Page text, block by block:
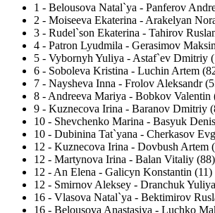
1 - Belousova Natal`ya - Panferov
2 - Moiseeva Ekaterina - Arakelyan
3 - Rudel`son Ekaterina - Tahirov
4 - Patron Lyudmila - Gerasimov
5 - Vybornyh Yuliya - Astaf`ev Dmitriy
6 - Soboleva Kristina - Luchin Artem
7 - Naysheva Inna - Frolov Aleksandr
8 - Andreeva Mariya - Bobkov Valentin
9 - Kuznecova Irina - Baranov Dmitriy
10 - Shevchenko Marina - Basyuk
10 - Dubinina Tat`yana - Cherkasov
12 - Kuznecova Irina - Dovbush Artem
12 - Martynova Irina - Balan Vitaliy (88)
12 - An Elena - Galicyn Konstantin (11)
12 - Smirnov Aleksey - Dranchuk
16 - Vlasova Natal`ya - Bektimirov
16 - Belousova Anastasiya - Luchko